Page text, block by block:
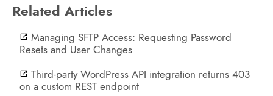
Related Articles
Managing SFTP Access: Requesting Password
Resets and User Changes
Third-party WordPress API integration returns 403
on a custom REST endpoint